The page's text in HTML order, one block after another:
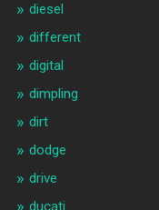
diesel
different
digital
dimpling
dirt
dodge
drive
ducati